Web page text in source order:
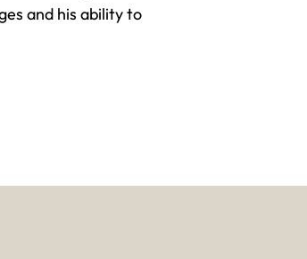
and his ability to